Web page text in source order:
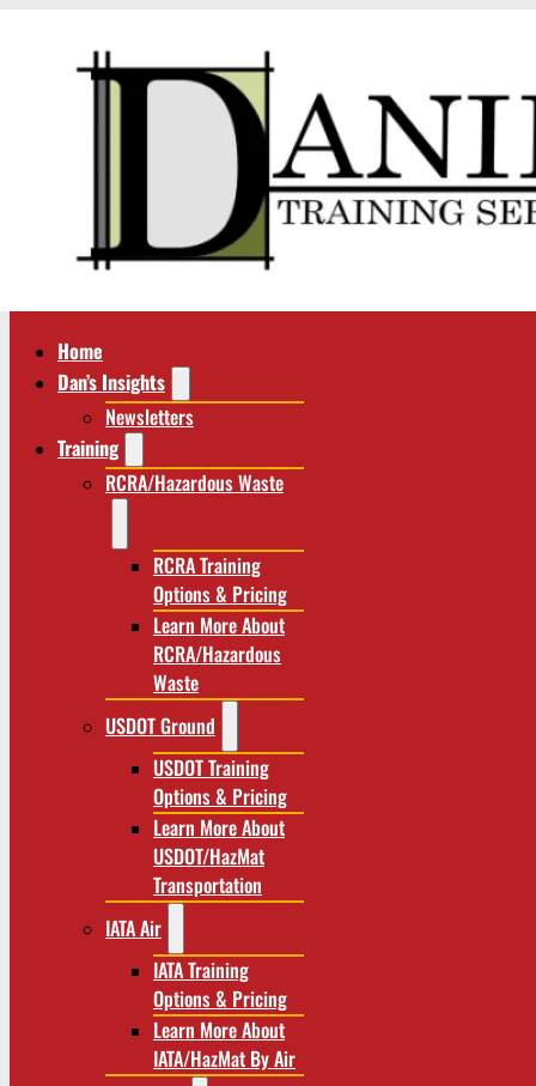
Home
Dan’s Insights
Newsletters
Training
RCRA/Hazardous Waste
RCRA Training
Options & Pricing
Learn More About
RCRA/Hazardous
Waste
USDOT Ground
USDOT Training
Options & Pricing
Learn More About
USDOT/HazMat
Transportation
IATA Air
IATA Training
Options & Pricing
Learn More About
IATA/HazMat By Air